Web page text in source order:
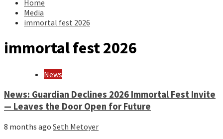
Home
Media
immortal fest 2026
immortal fest 2026
News
News: Guardian Declines 2026 Immortal Fest Invite
— Leaves the Door Open for Future
8 months ago Seth Metoyer